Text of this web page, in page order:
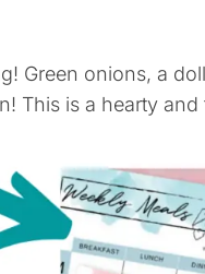
Green onions, a
This is a hearty